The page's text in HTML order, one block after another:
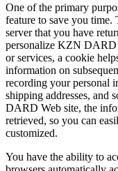
One of the primary
feature to save you time.
server that you have
personalize KZN
or services, a cookie
information on
recording your personal
shipping addresses, and
DARD Web site, the
retrieved, so you can
customized.
You have the ability to